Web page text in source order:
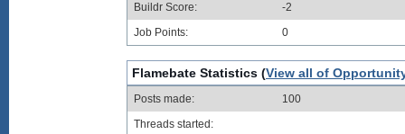
Buildr Score:
-2
Job Points:
0
Flamebate Statistics (View all of
Posts made:
100
Threads started: